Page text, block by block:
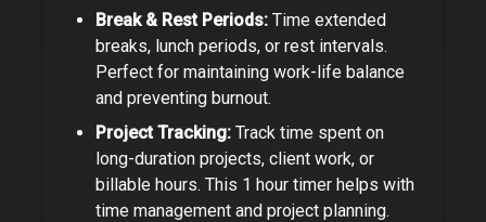
Break & Rest Periods: Time extended
breaks, lunch periods, or rest intervals.
Perfect for maintaining work-life balance
and preventing burnout.
Project Tracking: Track time spent on
long-duration projects, client work, or
billable hours. This 1 hour timer helps with
time management and project planning.